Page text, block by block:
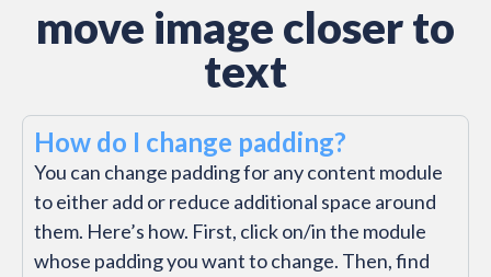
move image closer to
text
How do I change padding?
You can change padding for any content module
to either add or reduce additional space around
them. Here’s how. First, click on/in the module
whose padding you want to change. Then, find